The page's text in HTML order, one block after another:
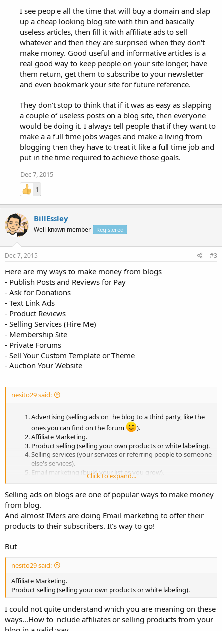
I see people all the time that will buy a domain and slap
up a cheap looking blog site with thin and basically
useless articles, then fill it with affiliate ads to sell
whatever and then they are surprised when they don't
make money. Good useful and informative articles is a
real good way to keep people on your site longer, have
them return, get them to subscribe to your newsletter
and even bookmark your site for future reference.
They don't stop to think that if it was as easy as slapping
a couple of useless posts on a blog site, then everyone
would be doing it. I always tell people that if they want to
make a a full time jobs wages and make a living from
blogging then they have to treat it like a full time job and
put in the time required to achieve those goals.
Dec 7, 2015
1
BillEssley
Well-known member Registered
Dec 7, 2015 #3
Here are my ways to make money from blogs
- Publish Posts and Reviews for Pay
- Ask for Donations
- Text Link Ads
- Product Reviews
- Selling Services (Hire Me)
- Membership Site
- Private Forums
- Sell Your Custom Template or Theme
- Auction Your Website
nesito29 said:
Advertising (selling ads on the blog to a third party, like the
ones you can find on the forum
).
Affiliate Marketing.
Product selling (selling your own products or white labeling).
Selling services (your services or referring people to someone
else's services).
Email marketing (build your list as you grow).
Click to expand...
Selling ads on blogs are one of popular ways to make money
from blog.
And almost IMers are doing Email marketing to offer their
products to their subscribers. It's way to go!
But
nesito29 said:
Affiliate Marketing.
Product selling (selling your own products or white labeling).
I could not quite understand which you are meaning on these
ways...How to include affiliates or selling products from your